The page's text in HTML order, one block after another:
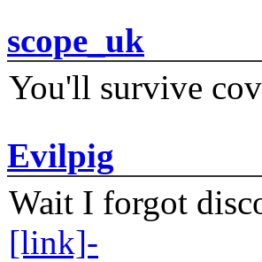
scope_uk
You'll survive
Evilpig
Wait I forgot
[link]-